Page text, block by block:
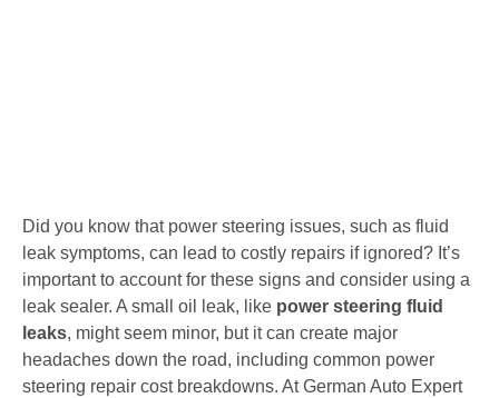
Did you know that power steering issues, such as fluid
leak symptoms, can lead to costly repairs if ignored? It’s
important to account for these signs and consider using a
leak sealer. A small oil leak, like power steering fluid
leaks, might seem minor, but it can create major
headaches down the road, including common power
steering repair cost breakdowns. At German Auto Expert